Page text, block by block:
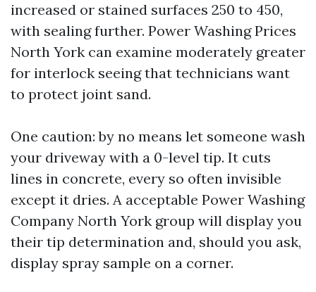
increased or stained surfaces 250 to 450,
with sealing further. Power Washing Prices
North York can examine moderately greater
for interlock seeing that technicians want
to protect joint sand.
One caution: by no means let someone wash
your driveway with a 0-level tip. It cuts
lines in concrete, every so often invisible
except it dries. A acceptable Power Washing
Company North York group will display you
their tip determination and, should you ask,
display spray sample on a corner.